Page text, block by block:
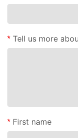
Tell us more
First name